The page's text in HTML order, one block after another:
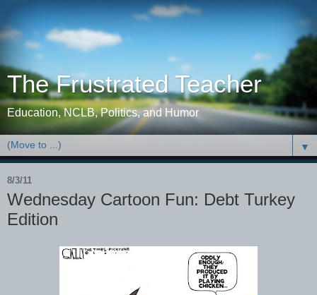
The Frustrated Teacher
Education, NCLB, Politics, and Humor
▼
8/3/11
Wednesday Cartoon Fun: Debt Turkey
Edition